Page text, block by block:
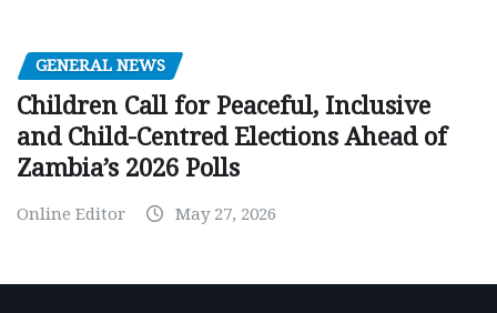
GENERAL NEWS
Children Call for Peaceful, Inclusive
and Child-Centred Elections Ahead of
Zambia’s 2026 Polls
Online Editor May 27, 2026